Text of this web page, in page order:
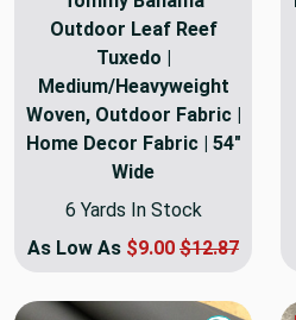
Outdoor Leaf Reef
Tuxedo |
Medium/Heavyweight
Woven, Outdoor Fabric |
Home Decor Fabric | 54"
Wide
6 Yards In Stock
As Low As $9.00 $12.87